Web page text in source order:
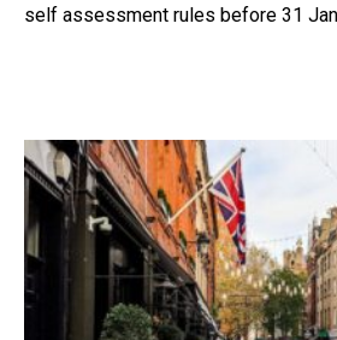
self assessment rules before 31